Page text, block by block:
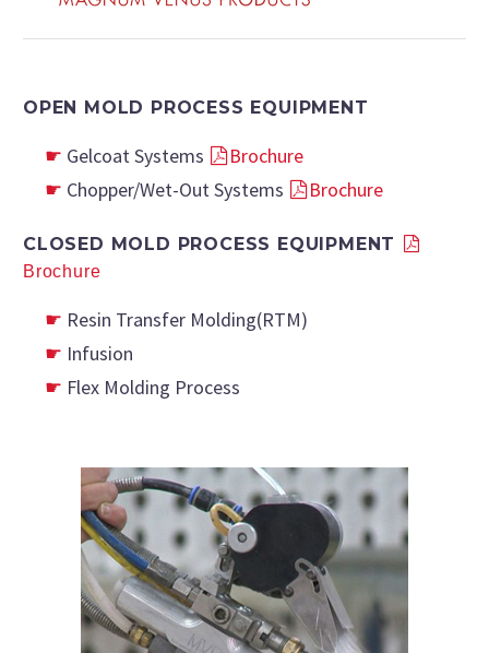
OPEN MOLD PROCESS EQUIPMENT
Gelcoat Systems
Brochure
Chopper/wet-Out Systems
Brochure
CLOSED MOLD PROCESS EQUIPMENT
Brochure
Resin Transfer Molding(RTM)
Infusion
Flex Molding Process